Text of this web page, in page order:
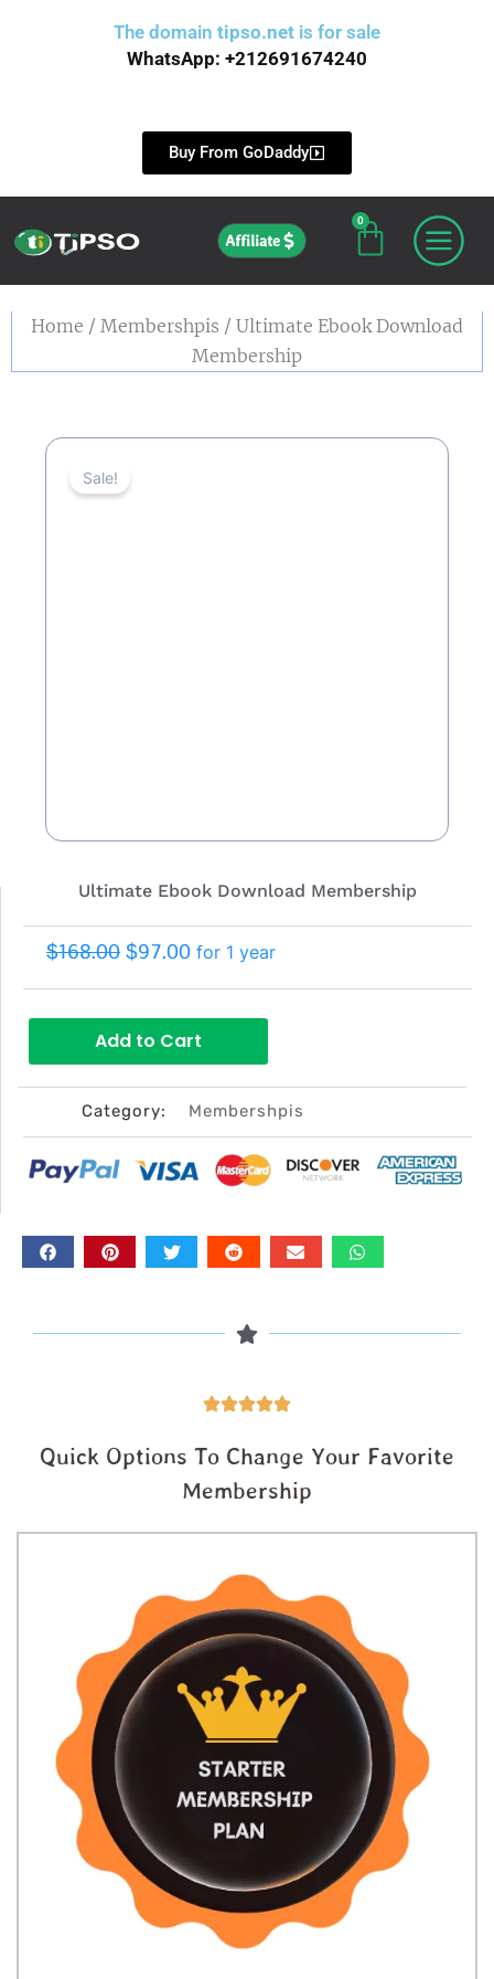
The domain tipso.net is for sale
WhatsApp: +212691674240
Buy From GoDaddy
Affiliate
0
Cart
Home / Membershpis / Ultimate Ebook Download
Membership
Sale!
Ultimate Ebook Download Membership
$168.00
price
was:
$97.00
price
is:
for 1 year
Add to Cart
Category: Membershpis
Quick Options To Change Your Favorite
Membership